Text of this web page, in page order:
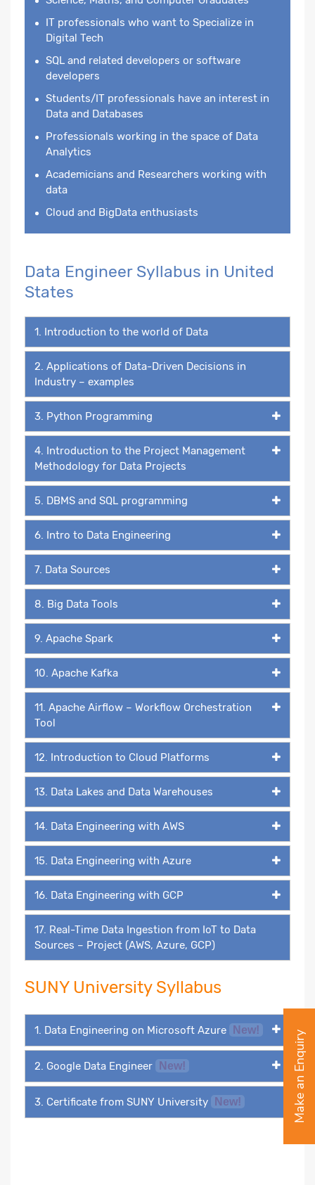
IT professionals who want to Specialize in
Digital Tech
SQL and related developers or software
developers
Students/IT professionals have an interest in
Data and Databases
Professionals working in the space of Data
Analytics
Academicians and Researchers working with
data
Cloud and BigData enthusiasts
Data Engineer Syllabus in United
States
1. Introduction to the world of Data
2. Applications of Data-Driven Decisions in
Industry – examples
3. Python Programming
4. Introduction to the Project Management
Methodology for Data Projects
5. DBMS and SQL programming
6. Intro to Data Engineering
7. Data Sources
8. Big Data Tools
9. Apache Spark
10. Apache Kafka
11. Apache Airflow – Workflow Orchestration
Tool
12. Introduction to Cloud Platforms
13. Data Lakes and Data Warehouses
14. Data Engineering with AWS
15. Data Engineering with Azure
16. Data Engineering with GCP
17. Real-Time Data Ingestion from IoT to Data
Sources – Project (AWS, Azure, GCP)
SUNY University Syllabus
1. Data Engineering on Microsoft Azure New!
2. Google Data Engineer New!
3. Certificate from SUNY University New! Make an Enquiry